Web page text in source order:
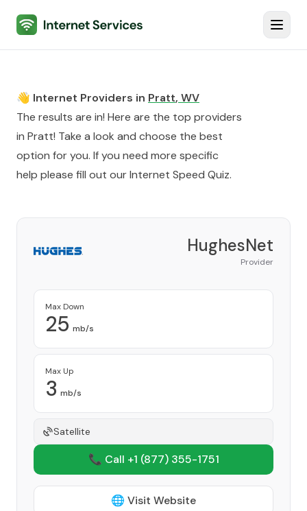
Internet Services
👋 Internet Providers in Pratt, WV
The results are in! Here are the top providers
in Pratt! Take a look and choose the best
option for you. If you need more specific
help please fill out ourInternet Speed Quiz.
HughesNet
Provider
Max Down
25 mb/s
Max Up
3 mb/s
Satellite
📞 Call +1 (877) 355-1751
🌐 Visit Website